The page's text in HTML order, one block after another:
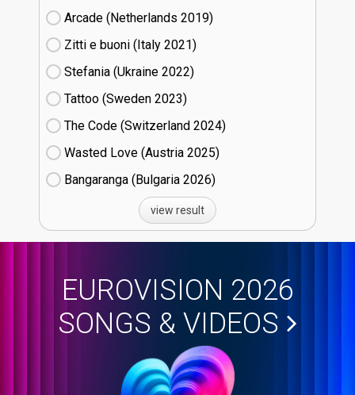
Arcade (Netherlands
19)
Zitti e buoni​ (Italy
21)
Stefania (Ukraine
22)
Tattoo (Sweden
23)
The Code (Switzerland
24)
Wasted Love (Austria
25)
Bangaranga (Bulgaria
26)
view result
EUROVISION 2026
SONGS & VIDEOS